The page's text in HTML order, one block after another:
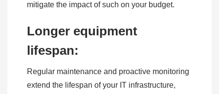
mitigate the impact of such on your budget.
Longer equipment
lifespan:
Regular maintenance and proactive monitoring
extend the lifespan of your IT infrastructure,